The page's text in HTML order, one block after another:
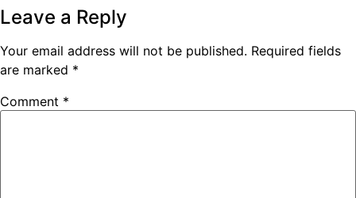
Leave a Reply
Your email address will not be published. Required fields
are marked *
Comment *